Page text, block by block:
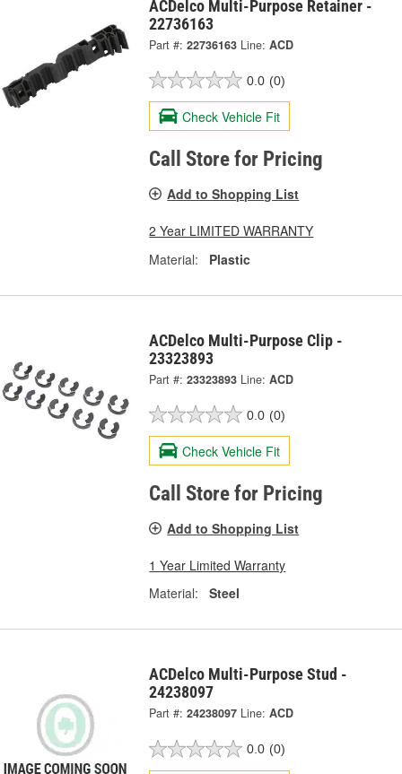
ACDelco Multi-Purpose Retainer -
22736163
Part #: 22736163 Line: ACD
0.0 (0)
Check Vehicle Fit
Call Store for Pricing
Add to Shopping List
2 Year LIMITED WARRANTY
Material:
Plastic
ACDelco Multi-Purpose Clip -
23323893
Part #: 23323893 Line: ACD
0.0 (0)
Check Vehicle Fit
Call Store for Pricing
Add to Shopping List
1 Year Limited Warranty
Material:
Steel
ACDelco Multi-Purpose Stud -
24238097
Part #: 24238097 Line: ACD
0.0 (0)